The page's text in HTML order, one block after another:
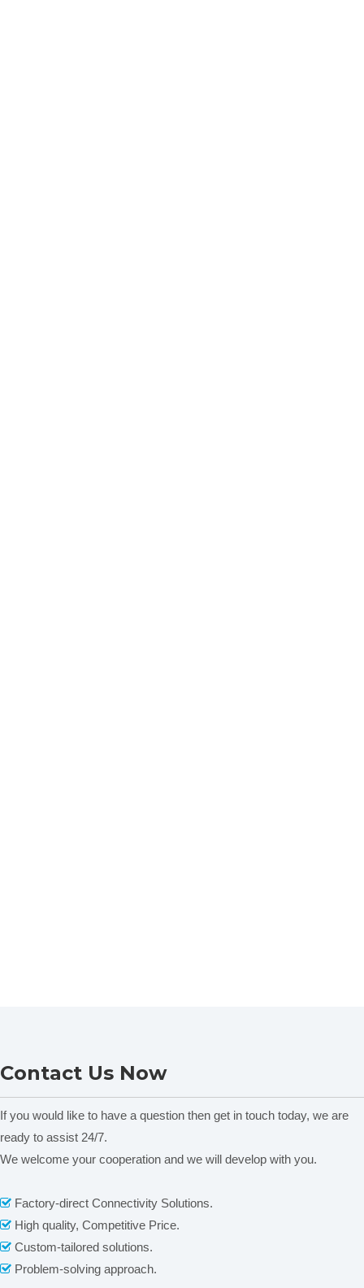
Contact Us Now
If you would like to have a question then get in touch today, we are
ready to assist 24/7.
We welcome your cooperation and we will develop with you.
 Factory-direct Connectivity Solutions.
 High quality, Competitive Price.
 Custom-tailored solutions.
 Problem-solving approach.